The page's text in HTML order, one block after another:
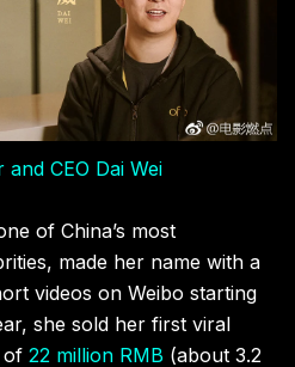
CEO Dai Wei
of China’s most
made her name with a
videos on Weibo starting
she sold her first viral
of 22 million RMB (about 3.2